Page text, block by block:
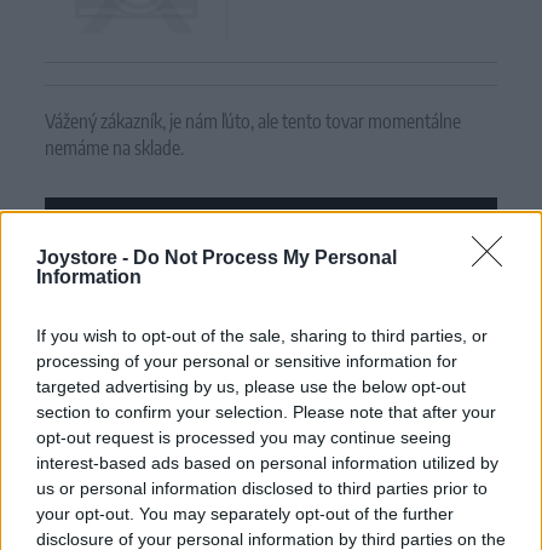
Joystore - Do Not Process My Personal
Information
If you wish to opt-out of the sale, sharing to third parties, or
processing of your personal or sensitive information for
targeted advertising by us, please use the below opt-out
section to confirm your selection. Please note that after your
opt-out request is processed you may continue seeing
interest-based ads based on personal information utilized by
us or personal information disclosed to third parties prior to
your opt-out. You may separately opt-out of the further
disclosure of your personal information by third parties on the
Vážený zákazník, je nám ľúto, ale tento tovar momentálne
nemáme na sklade.
Číslo produktu:
MOHLO BY SA VÁM TIEŽ HODIŤ